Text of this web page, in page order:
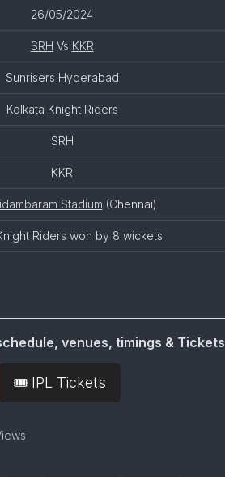
26/05/2024
SRH Vs KKR
Sunrisers Hyderabad
Kolkata Knight Riders
SRH
KKR
Stadium (Chennai)
Riders won by 8 wickets
venues, timings & Tickets
🎟 IPL Tickets